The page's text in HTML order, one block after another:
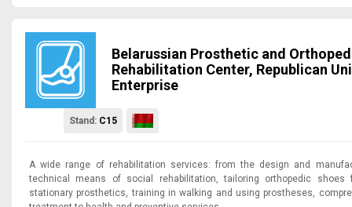
Belarussian Prosthetic and
Rehabilitation Center, Republican
Enterprise
Stand: C15
A wide range of rehabilitation services: from the design and
technical means of social rehabilitation, tailoring orthopedic shoes
stationary prosthetics, training in walking and using prostheses,